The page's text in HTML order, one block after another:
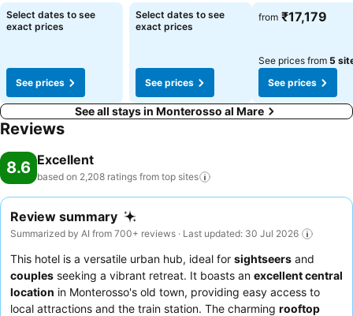
Select dates to see
exact prices
See prices
Select dates to see
exact prices
See prices
from ₹17,179
See prices from 5
See prices
See all stays in Monterosso al Mare
Reviews
8.6 Excellent
based on 2,208 ratings from top sites
Review summary
Summarized by AI from 700+ reviews · Last updated: 30 Jul 2026
This hotel is a versatile urban hub, ideal for sightseers and
couples seeking a vibrant retreat. It boasts an excellent central
location in Monterosso's old town, providing easy access to
local attractions and the train station. The charming rooftop